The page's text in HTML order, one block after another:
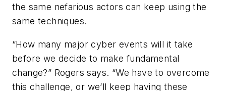
the same nefarious actors can keep using the
same techniques.
“How many major cyber events will it take
before we decide to make fundamental
change?” Rogers says. “We have to overcome
this challenge, or we’ll keep having these